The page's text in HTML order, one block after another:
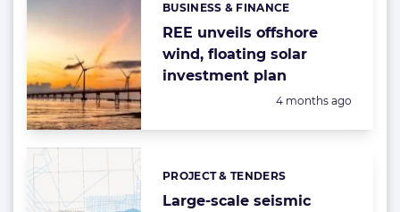
REE unveils offshore
wind, floating solar
investment plan
Categories:
BUSINESS & FINANCE
Posted:
4 months ago
Large-scale seismic
Categories:
PROJECT & TENDERS